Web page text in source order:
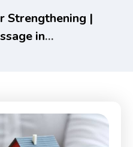
Strengthening |
in